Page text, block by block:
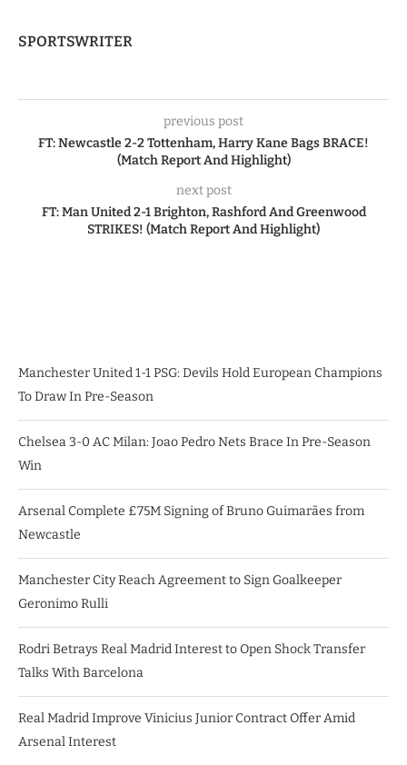
SPORTSWRITER
previous post
FT: Newcastle 2-2 Tottenham, Harry Kane Bags BRACE!
(Match Report And Highlight)
next post
FT: Man United 2-1 Brighton, Rashford And Greenwood
STRIKES! (Match Report And Highlight)
Manchester United 1-1 PSG: Devils Hold European Champions
To Draw In Pre-Season
Chelsea 3-0 AC Milan: Joao Pedro Nets Brace In Pre-Season
Win
Arsenal Complete £75M Signing of Bruno Guimarães from
Newcastle
Manchester City Reach Agreement to Sign Goalkeeper
Geronimo Rulli
Rodri Betrays Real Madrid Interest to Open Shock Transfer
Talks With Barcelona
Real Madrid Improve Vinicius Junior Contract Offer Amid
Arsenal Interest